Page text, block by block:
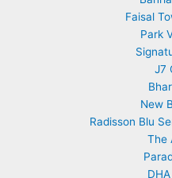
Faisal
Park
J7
New
Radisson Blu
The